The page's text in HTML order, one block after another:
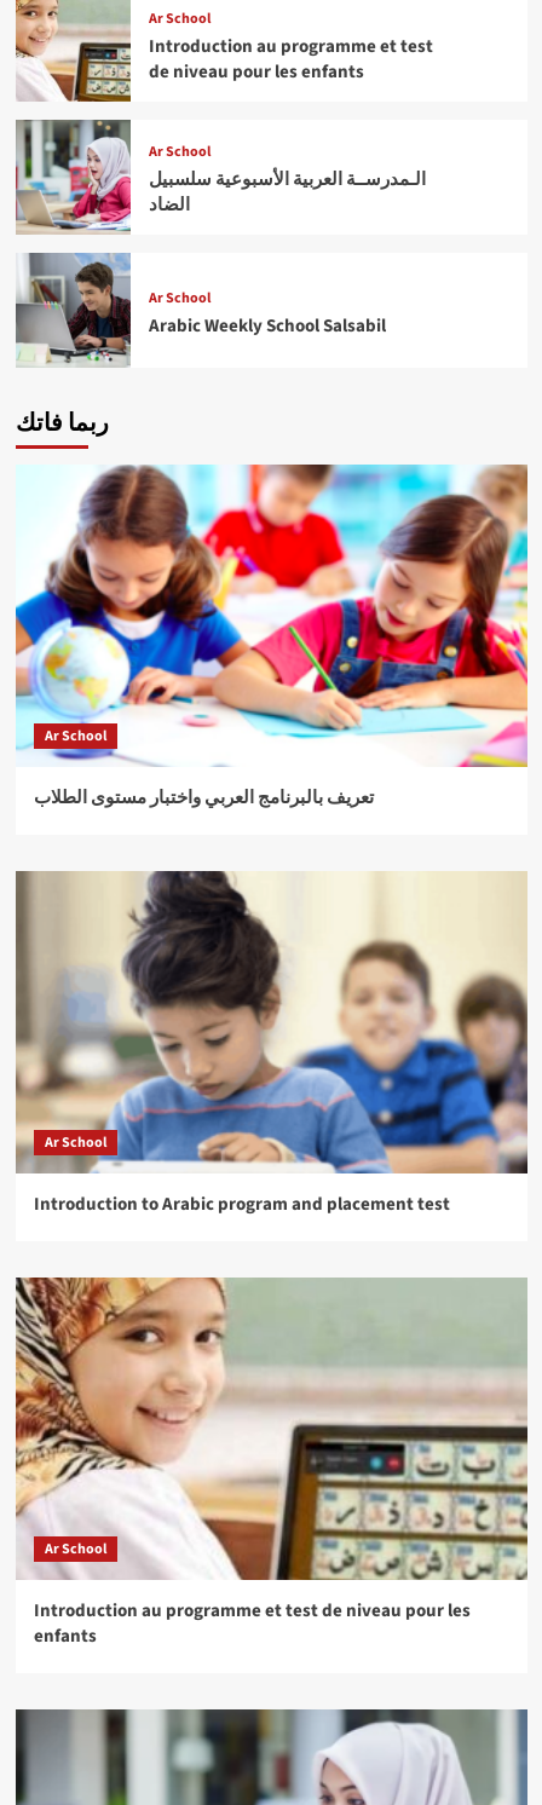
Ar School
Introduction au programme et test
de niveau pour les enfants
Ar School
الـمدرســة العربية الأسبوعية سلسبيل
الضاد
Ar School
Arabic Weekly School Salsabil
ربما فاتك
Ar School
تعريف بالبرنامج العربي واختبار مستوى الطلاب
Ar School
Introduction to Arabic program and placement test
Ar School
Introduction au programme et test de niveau pour les
enfants